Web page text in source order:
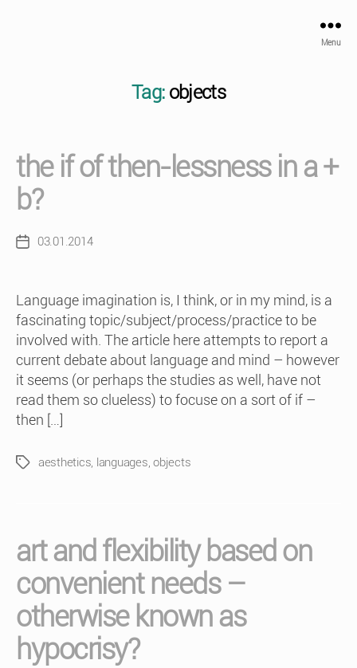
Menu
Tag: objects
the if of then-lessness in a +
b?
Post03.01.2014
Language imagination is, I think, or in my mind, is a
fascinating topic/subject/process/practice to be
involved with. The article here attempts to report a
current debate about language and mind – however
it seems (or perhaps the studies as well, have not
read them so clueless) to focuse on a sort of if –
then […]
Tagsaesthetics, languages,objects
art and flexibility based on
convenient needs –
otherwise known as
hypocrisy?